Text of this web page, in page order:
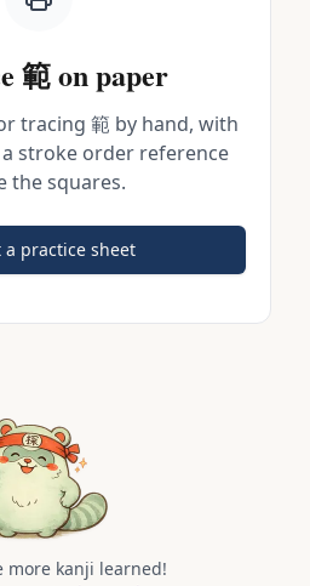
範on paper
tracing 範 by hand, with
stroke order reference
the squares.
a practice sheet
(opens in a new tab)
more kanji learned!